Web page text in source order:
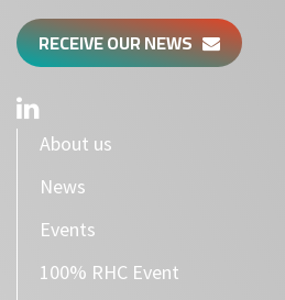
RECEIVE OUR NEWS
About us
News
Events
100% RHC Event